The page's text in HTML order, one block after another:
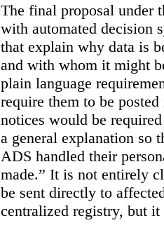
The final proposal under
with automated decision
that explain why data is
and with whom it might
plain language
require them to be
notices would be
a general explanation so
ADS handled their
made.” It is not entirely
be sent directly to
centralized registry, but